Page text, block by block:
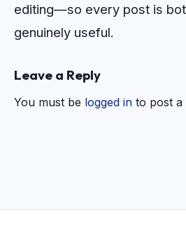
editing—so every post is
genuinely useful.
Leave a Reply
You must be logged in to post a